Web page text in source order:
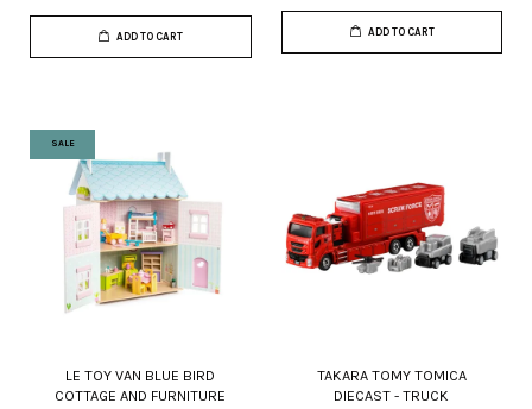
ADD TO CART ADD TO CART
SALE
LE TOY VAN BLUE BIRD
COTTAGE AND FURNITURE
TAKARA TOMY TOMICA
DIECAST - TRUCK